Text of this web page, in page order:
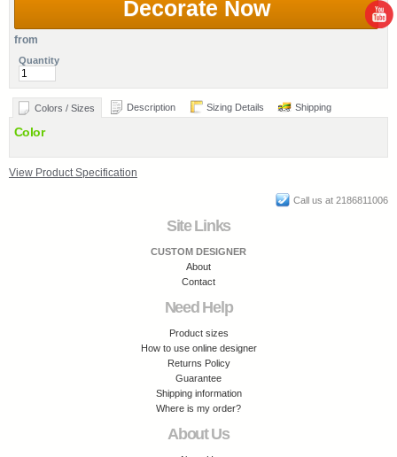
Decorate Now
from
Quantity
Colors / Sizes Description Sizing Details Shipping
Color
View Product Specification
Call us at 2186811006
Site Links
CUSTOM DESIGNER
About
Contact
Need Help
Product sizes
How to use online designer
Returns Policy
Guarantee
Shipping information
Where is my order?
About Us